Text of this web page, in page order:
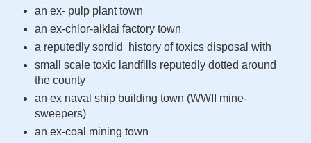
an ex- pulp plant town
an ex-chlor-alklai factory town
a reputedly sordid history of toxics disposal with
small scale toxic landfills reputedly dotted around
the county
an ex naval ship building town (WWII mine-
sweepers)
an ex-coal mining town